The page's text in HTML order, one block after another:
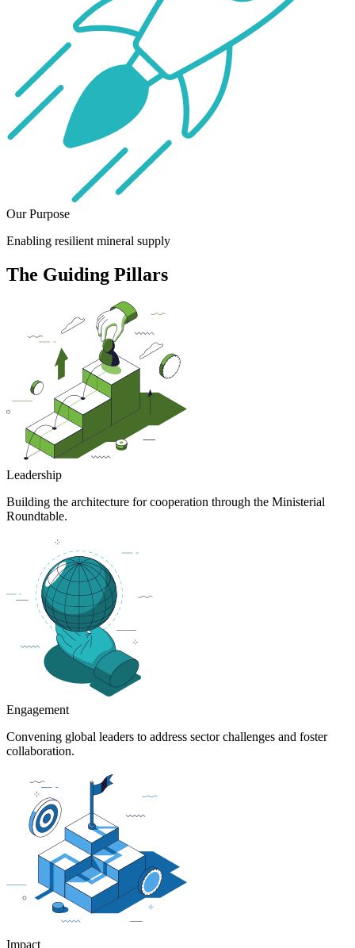
Our Purpose
Enabling resilient mineral supply
The Guiding Pillars
Leadership
Building the architecture for cooperation through the Ministerial
Roundtable.
Engagement
Convening global leaders to address sector challenges and foster
collaboration.
Impact